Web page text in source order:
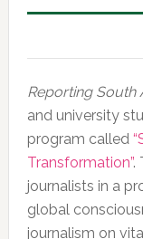
Reporting South
and university
program called
Transformation”.
journalists in a
global
journalism on